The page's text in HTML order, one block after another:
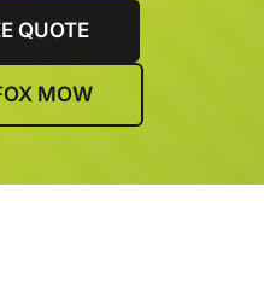
QUOTE
MOW